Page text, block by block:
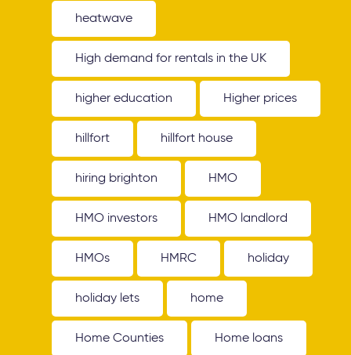
heatwave
High demand for rentals in the UK
higher education Higher prices
hillfort hillfort house
hiring brighton HMO
HMO investors HMO landlord
HMOs HMRC holiday
holiday lets home
Home Counties Home loans